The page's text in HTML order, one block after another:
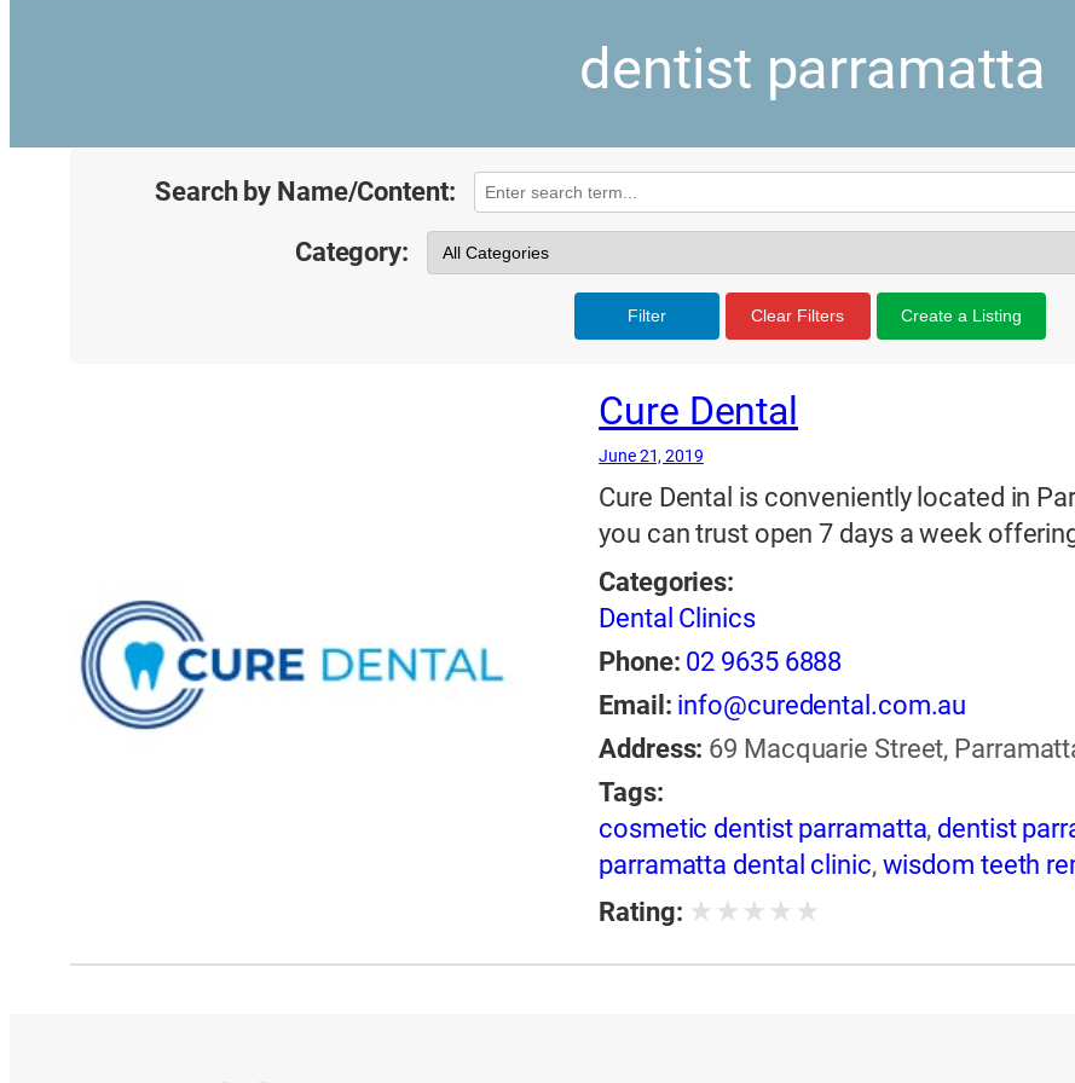
dentist parramatta
Search by Name/Content:
Category:
Filter Clear Filters Create a Listing
Cure Dental
June 21, 2019
Cure Dental is conveniently located in
you can trust open 7 days a week
Categories:
Dental Clinics
Phone: 02 9635 6888
Email: info@curedental.com.au
Address: 69 Macquarie Street,
Tags:
cosmetic dentist parramatta, dentist
parramatta dental clinic, wisdom teeth
Rating: ★ ★ ★ ★ ★